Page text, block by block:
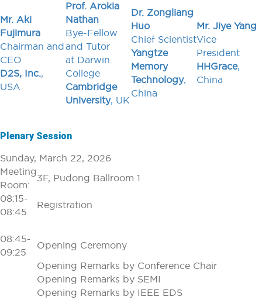
Mr. Aki
Fujimura
Chairman and
CEO
D2S, Inc.,
USA
Prof. Arokia
Nathan
Bye-Fellow
and Tutor
at Darwin
College
Cambridge
University, UK
Dr. Zongliang
Huo
Chief Scientist
Yangtze
Memory
Technology,
China
Mr. Jiye Yang
Vice
President
HHGrace,
China
Plenary Session
Sunday, March 22, 2026
Meeting
Room:
3F, Pudong Ballroom 1
08:15-
08:45
Registration
08:45-
09:25
Opening Ceremony
Opening Remarks by Conference Chair
Opening Remarks by SEMI
Opening Remarks by IEEE EDS